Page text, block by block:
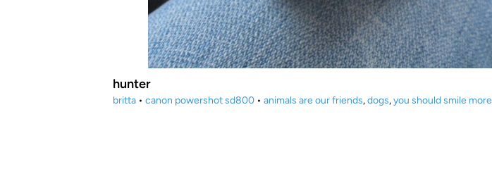
hunter
britta • canon powershot sd800 • animals are our friends,dogs,you should smile more